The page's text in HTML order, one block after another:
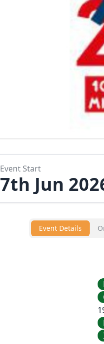
Event Start
7th Jun
Event Details